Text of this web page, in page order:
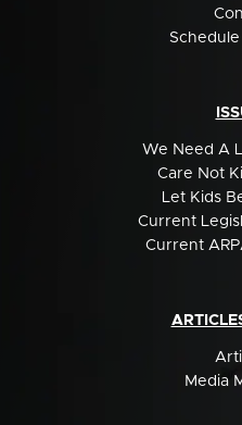
We Need A
Care Not
Let Kids
Current
Current
Media